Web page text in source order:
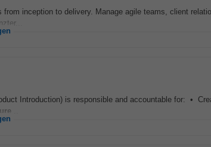
from inception to delivery. Manage agile teams, client
Introduction) is responsible and accountable for: •